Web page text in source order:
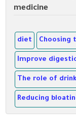
medicine
diet Choosing
Improve
The role of
Reducing